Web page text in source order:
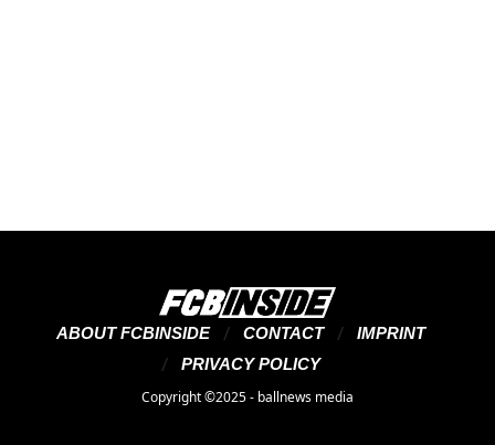
ABOUT FCBINSIDE CONTACT
IMPRINT
PRIVACY POLICY
Copyright ©2025 - ballnews media